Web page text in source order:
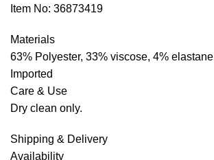
Item No: 36873419
Materials
63% Polyester, 33% viscose, 4% elastane
Imported
Care & Use
Dry clean only.
Shipping & Delivery
Availability